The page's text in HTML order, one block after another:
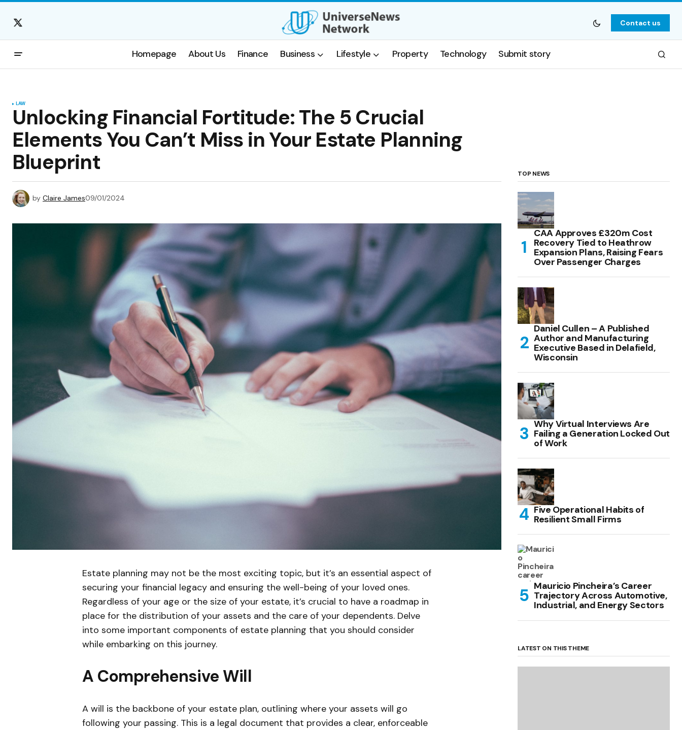
Contact us
Homepage About Us Finance Business Lifestyle Property Technology Submit story
LAW
Unlocking Financial Fortitude: The 5 Crucial
Elements You Can’t Miss in Your Estate Planning
Blueprint
by Claire James09/01/2024
Estate planning may not be the most exciting topic, but it’s an essential aspect of
securing your financial legacy and ensuring the well-being of your loved ones.
Regardless of your age or the size of your estate, it’s crucial to have a roadmap in
place for the distribution of your assets and the care of your dependents. Delve
into some important components of estate planning that you should consider
while embarking on this journey.
A Comprehensive Will
A will is the backbone of your estate plan, outlining where your assets will go
following your passing. This is a legal document that provides a clear, enforceable
TOP NEWS
CAA Approves £320m Cost
Recovery Tied to Heathrow
Expansion Plans, Raising Fears
Over Passenger Charges
Daniel Cullen – A Published
Author and Manufacturing
Executive Based in Delafield,
Wisconsin
Why Virtual Interviews Are
Failing a Generation Locked Out
of Work
Five Operational Habits of
Resilient Small Firms
Mauricio Pincheira’s Career
Trajectory Across Automotive,
Industrial, and Energy Sectors
LATEST ON THIS THEME